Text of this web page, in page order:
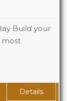
Build your
most
Details